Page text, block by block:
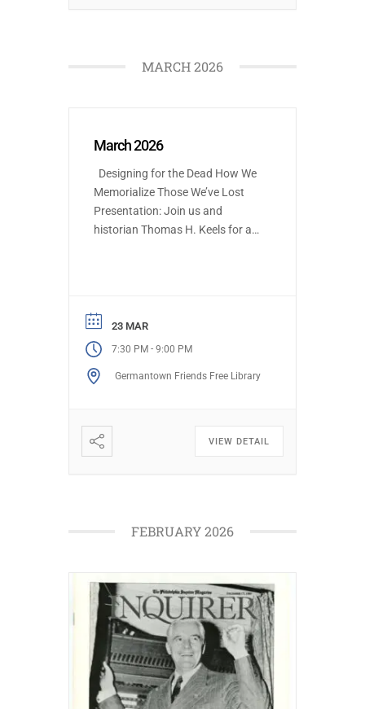
MARCH 2026
March 2026
Designing for the Dead How We
Memorialize Those We’ve Lost
Presentation: Join us and
historian Thomas H. Keels for an
Lenape to today’s green burials.
Discover how cemeteries like
Laurel Hill inspired ornate
monuments and how famed
23 MAR
7:30 PM - 9:00 PM
Germantown Friends Free Library
VIEW DETAIL
FEBRUARY 2026